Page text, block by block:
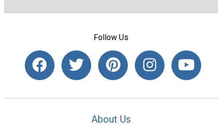
Follow Us
About Us